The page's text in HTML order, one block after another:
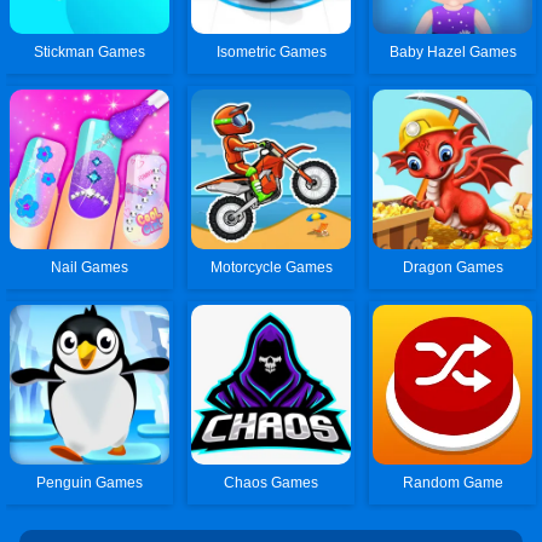
Stickman Games Isometric Games Baby Hazel Games
Nail Games Motorcycle Games Dragon Games
Penguin Games Chaos Games Random Game